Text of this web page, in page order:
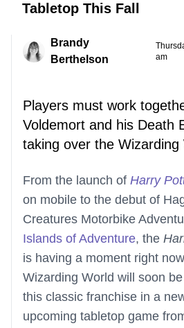
Tabletop This Fall
Brandy
Berthelson
am
Players must work
Voldemort and his Death
taking over the Wizarding
From the launch of Harry
on mobile to the debut of
Creatures Motorbike
Islands of Adventure, the
is having a moment right
Wizarding World will soon
this classic franchise in a
upcoming tabletop game